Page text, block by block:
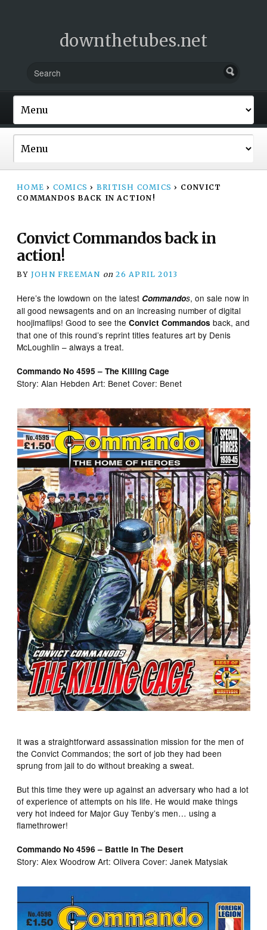
downthetubes.net
HOME › COMICS › BRITISH COMICS › CONVICT
COMMANDOS BACK IN ACTION!
Convict Commandos back in
action!
BY JOHN FREEMAN on 26 APRIL 2013
Here’s the lowdown on the latest Commandos, on sale now in
all good newsagents and on an increasing number of digital
hoojimaflips! Good to see theConvict Commandos back, and
that one of this round’s reprint titles features art by Denis
McLoughlin – always a treat.
Commando No 4595 – The Killing Cage
Story: Alan Hebden Art: Benet Cover: Benet
It was a straightforward assassination mission for the men of
the Convict Commandos; the sort of job they had been
sprung from jail to do without breaking a sweat.
But this time they were up against an adversary who had a lot
of experience of attempts on his life. He would make things
very hot indeed for Major Guy Tenby’s men… using a
flamethrower!
Commando No 4596 – Battle In The Desert
Story: Alex Woodrow Art: Olivera Cover: Janek Matysiak